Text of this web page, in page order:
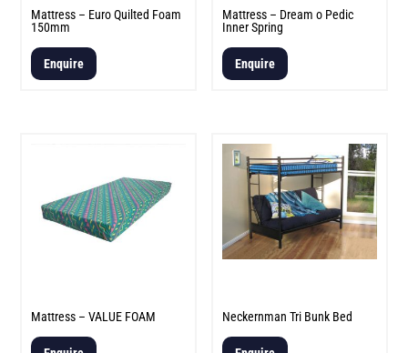
Mattress – Euro Quilted Foam
150mm
Enquire
Mattress – Dream o Pedic
Inner Spring
Enquire
Mattress – VALUE FOAM Neckernman Tri Bunk Bed